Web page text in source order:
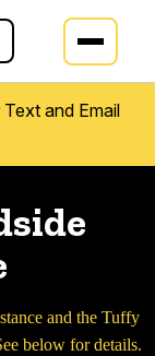
and Email
and the Tuffy
below for details.